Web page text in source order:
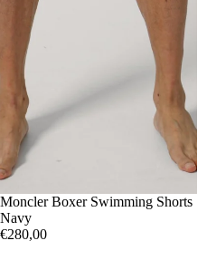
SMXXL
Moncler Boxer Swimming Shorts
Navy
€280,00